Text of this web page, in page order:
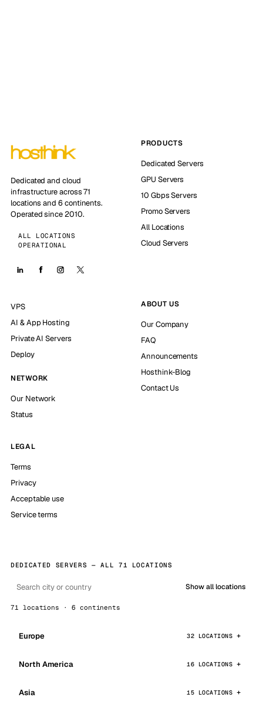
Dedicated and cloud
infrastructure across 71
locations and 6 continents.
Operated since 2010.
ALL LOCATIONS
OPERATIONAL
PRODUCTS
Dedicated Servers
GPU Servers
10 Gbps Servers
Promo Servers
All Locations
Cloud Servers
VPS
AI & App Hosting
Private AI Servers
Deploy
NETWORK
Our Network
Status
ABOUT US
Our Company
FAQ
Announcements
Hosthink-Blog
Contact Us
LEGAL
Terms
Privacy
Acceptable use
Service terms
DEDICATED SERVERS — ALL 71 LOCATIONS
Show all locations
71 locations · 6 continents
Europe 32 LOCATIONS
North America 16 LOCATIONS
Asia 15 LOCATIONS